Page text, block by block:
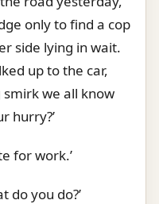
only to find a cop
side lying in wait.
up to the car,
we all know
hurry?’
for work.’
do you do?’